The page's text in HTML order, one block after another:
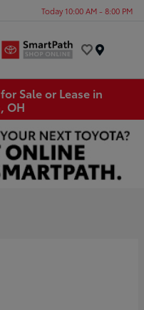
Today 10:00 AM - 8:00 PM
Sale or Lease in
OH